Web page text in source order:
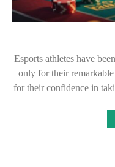
Esports athletes have
only for their
for their confidence in